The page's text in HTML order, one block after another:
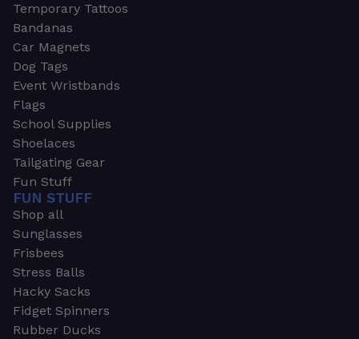
Temporary Tattoos
Bandanas
Car Magnets
Dog Tags
Event Wristbands
Flags
School Supplies
Shoelaces
Tailgating Gear
Fun Stuff
FUN STUFF
Shop all
Sunglasses
Frisbees
Stress Balls
Hacky Sacks
Fidget Spinners
Rubber Ducks